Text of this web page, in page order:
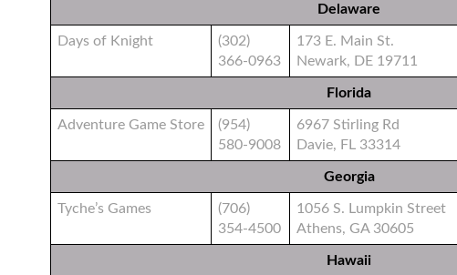
Delaware
Days of Knight
(302)
366-0963
173 E. Main St.
Newark, DE 19711
Florida
Adventure Game Store
(954)
580-9008
6967 Stirling Rd
Davie, FL 33314
Georgia
Tyche’s Games
(706)
354-4500
1056 S. Lumpkin Street
Athens, GA 30605
Hawaii